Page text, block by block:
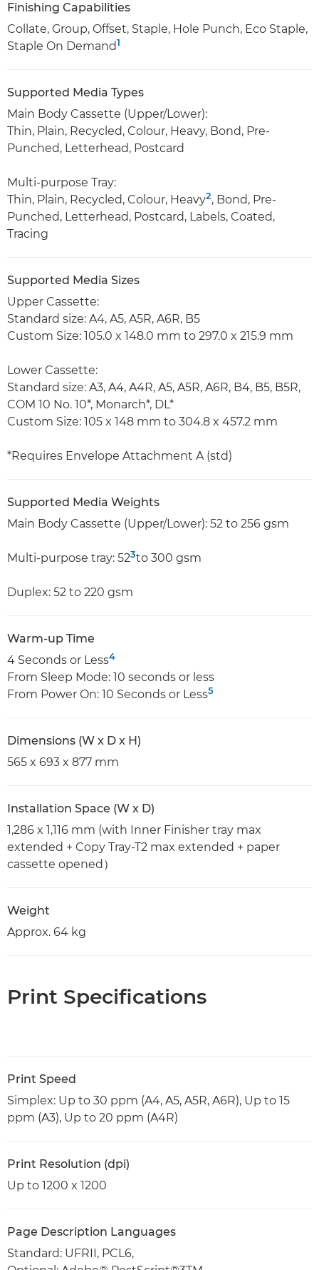
Finishing Capabilities
Collate, Group, Offset, Staple, Hole Punch, Eco Staple,
Staple On Demand1
Supported Media Types
Main Body Cassette (Upper/Lower):
Thin, Plain, Recycled, Colour, Heavy, Bond, Pre-
Punched, Letterhead, Postcard
Multi-purpose Tray:
Thin, Plain, Recycled, Colour, Heavy2, Bond, Pre-
Punched, Letterhead, Postcard, Labels, Coated,
Tracing
Supported Media Sizes
Upper Cassette:
Standard size: A4, A5, A5R, A6R, B5
Custom Size: 105.0 x 148.0 mm to 297.0 x 215.9 mm
Lower Cassette:
Standard size: A3, A4, A4R, A5, A5R, A6R, B4, B5, B5R,
COM 10 No. 10*, Monarch*, DL*
Custom Size: 105 x 148 mm to 304.8 x 457.2 mm
*Requires Envelope Attachment A (std)
Supported Media Weights
Main Body Cassette (Upper/Lower): 52 to 256 gsm
Multi-purpose tray: 523to 300 gsm
Duplex: 52 to 220 gsm
Warm-up Time
4 Seconds or Less4
From Sleep Mode: 10 seconds or less
From Power On: 10 Seconds or Less5
Dimensions (W x D x H)
565 x 693 x 877 mm
Installation Space (W x D)
1,286 x 1,116 mm (with Inner Finisher tray max
extended + Copy Tray-T2 max extended + paper
cassette opened）
Weight
Approx. 64 kg
Print Specifications
Print Speed
Simplex: Up to 30 ppm (A4, A5, A5R, A6R), Up to 15
ppm (A3), Up to 20 ppm (A4R)
Print Resolution (dpi)
Up to 1200 x 1200
Page Description Languages
Standard: UFRII, PCL6,